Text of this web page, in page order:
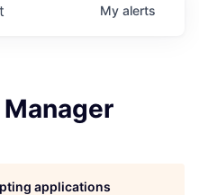
My alerts
applications